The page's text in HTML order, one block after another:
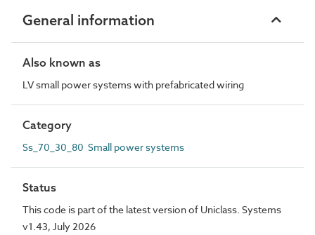
General information
Also known as
LV small power systems with prefabricated wiring
Category
Ss_70_30_80 Small power systems
Status
This code is part of the latest version of Uniclass. Systems
v1.43, July 2026